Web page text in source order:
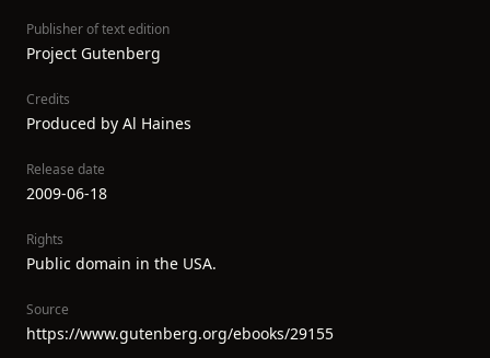
Publisher of text edition
Project Gutenberg
Credits
Produced by Al Haines
Release date
2009-06-18
Rights
Public domain in the USA.
Source
https://www.gutenberg.org/ebooks/29155